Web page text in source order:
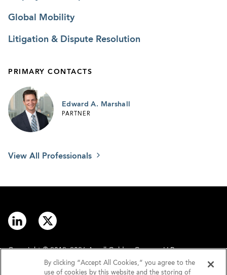
Global Mobility
Litigation & Dispute Resolution
PRIMARY CONTACTS
Edward A. Marshall
PARTNER
View All Professionals
Copyright © 2012–2026 Arnall Golden Gregory LLP.
By clicking “Accept All Cookies,” you agree to the
use of cookies by this website and the storing of